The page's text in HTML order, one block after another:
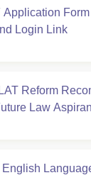
Application
Login Link
Reform
Law